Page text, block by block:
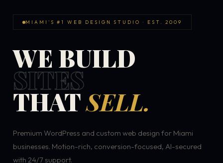
MIAMI'S #1 WEB DESIGN STUDIO · EST. 2009
WE BUILD
SITES
THATSELL.
Premium WordPress and custom web design for Miami
businesses. Motion-rich, conversion-focused, AI-secured
with 24/7 support.